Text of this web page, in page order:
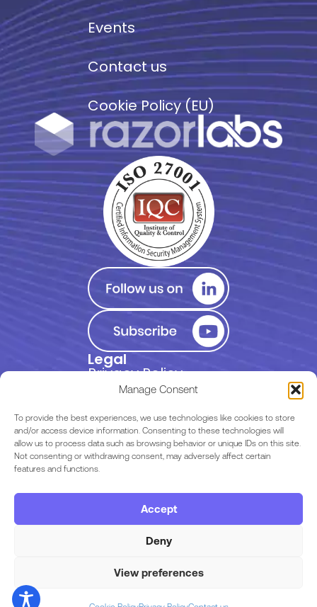
Manage Consent
To provide the best experiences, we use technologies like cookies to store
and/or access device information. Consenting to these technologies will
allow us to process data such as browsing behavior or unique IDs on this site.
Not consenting or withdrawing consent, may adversely affect certain
features and functions.
Accept
Deny
View preferences
Events
Contact us
Cookie Policy (EU)
Legal
Privacy Policy
Terms of Use
EULA
Terms & Conditions
Code of Conduct
Copyright © 2026 Razor Labs